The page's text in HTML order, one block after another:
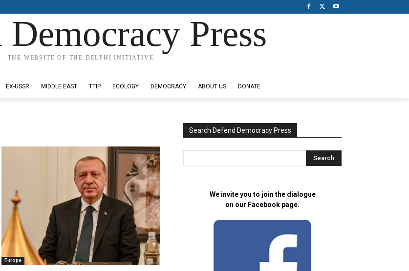
Press
THE WEBSITE OF THE DELPHI INITIATIVE
EX-USSR MIDDLE EAST TTIP ECOLOGY DEMOCRACY ABOUT US DONATE
Europe
Search Defend Democracy Press
We invite you to join the dialogue
on our Facebook page.